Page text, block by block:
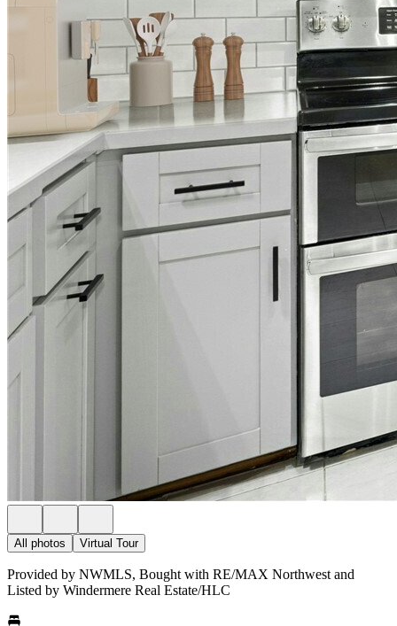
All photos Virtual Tour
Provided by NWMLS, Bought with RE/MAX Northwest and
Listed by Windermere Real Estate/HLC